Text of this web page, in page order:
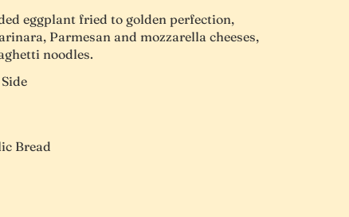
eggplant fried to golden perfection,
Parmesan and mozzarella cheeses,
noodles.
Bread